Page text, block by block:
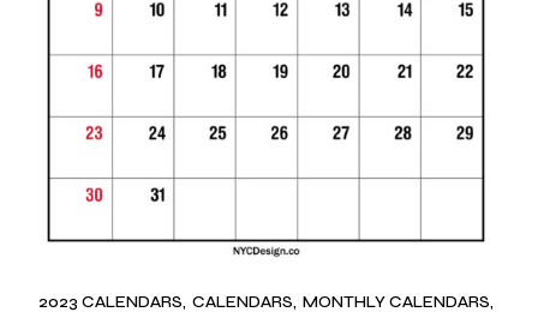
2023 CALENDARS CALENDARS MONTHLY CALENDARS